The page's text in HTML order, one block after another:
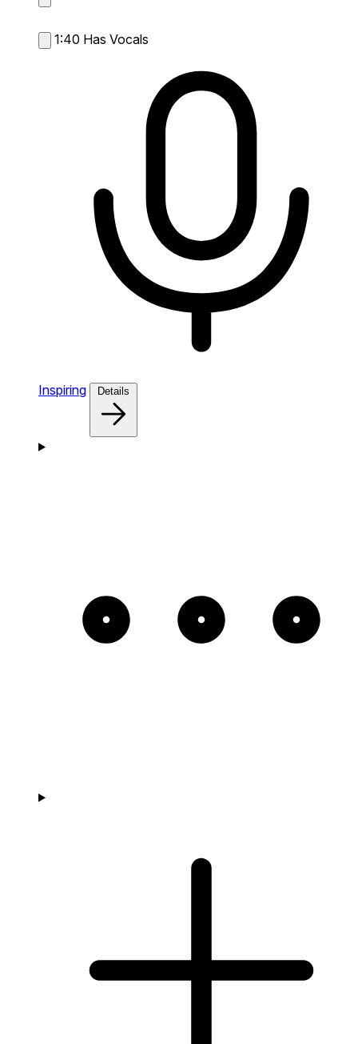
1:40 Has Vocals
Inspiring Details